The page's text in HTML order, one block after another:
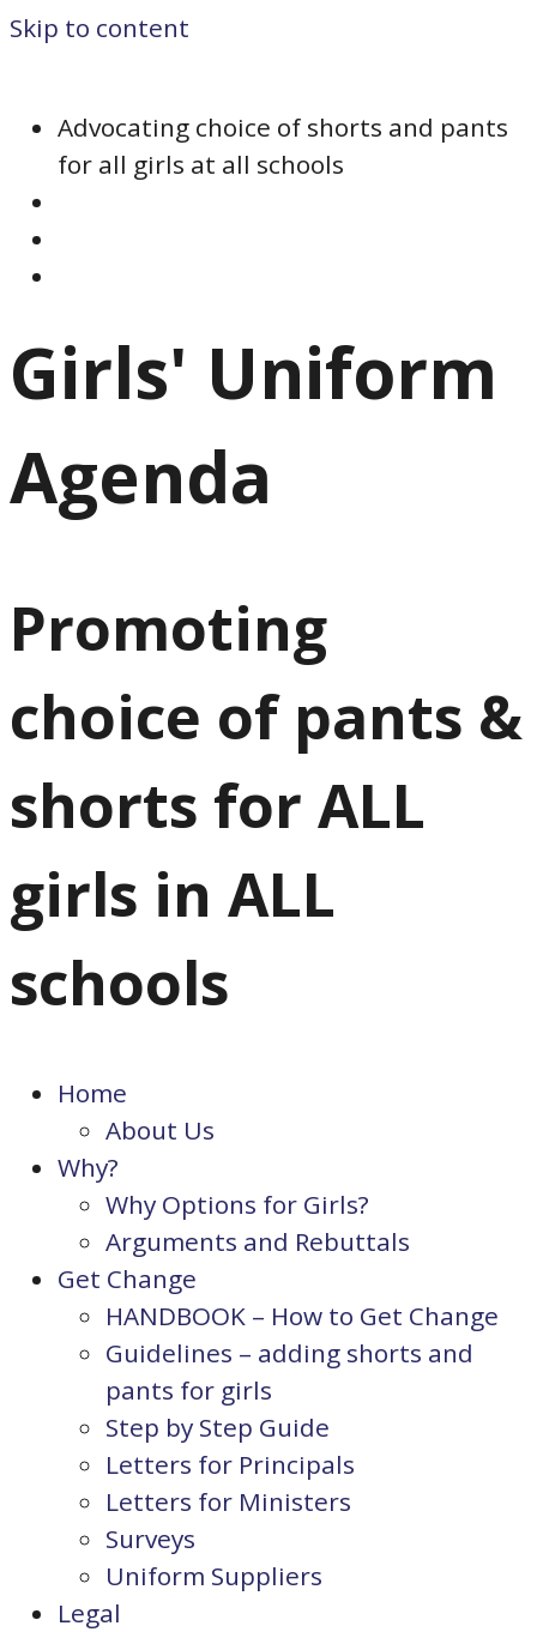
Skip to content
Advocating choice of shorts and pants
for all girls at all schools
Girls' Uniform
Agenda
Promoting
choice of pants &
shorts for ALL
girls in ALL
schools
Home
About Us
Why?
Why Options for Girls?
Arguments and Rebuttals
Get Change
HANDBOOK – How to Get Change
Guidelines – adding shorts and
pants for girls
Step by Step Guide
Letters for Principals
Letters for Ministers
Surveys
Uniform Suppliers
Legal